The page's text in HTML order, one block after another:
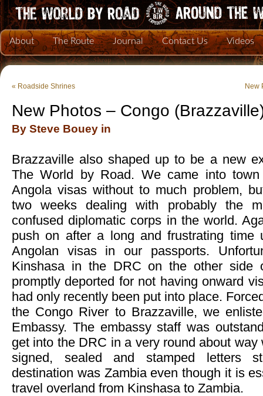
About The Route Journal Contact Us Videos
« Roadside Shrines New
New Photos – Congo
By Steve Bouey in
Brazzaville also shaped up to be a new
The World by Road. We came into
Angola visas without to much problem,
two weeks dealing with probably the
confused diplomatic corps in the world.
push on after a long and frustrating time
Angolan visas in our passports.
Kinshasa in the DRC on the other side
promptly deported for not having onward
had only recently been put into place.
the Congo River to Brazzaville, we
Embassy. The embassy staff was
get into the DRC in a very round about
signed, sealed and stamped letters
destination was Zambia even though it is
travel overland from Kinshasa to Zambia.